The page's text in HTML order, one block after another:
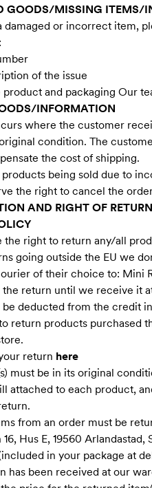
GOODS/MISSING ITEMS/
damaged or incorrect item,
of the issue
product and packaging Our
INFORMATION
where the customer
condition. The
the cost of shipping.
being sold due to
the right to cancel the
AND RIGHT OF RETURN
the right to return any/all
going outside the EU we
of their choice to: Mini
return until we receive it
deducted from the credit
return products purchased
return here
must be in its original
attached to each product,
from an order must be
16, Hus E, 19560
in your package at
has been received at our